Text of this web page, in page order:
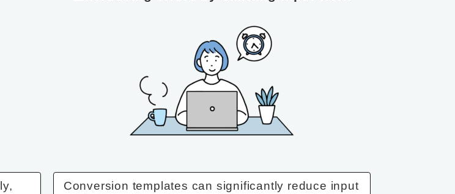
Conversion templates can significantly reduce input